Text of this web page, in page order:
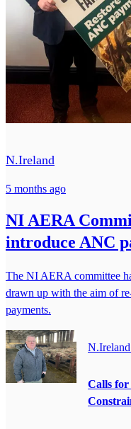
N.Ireland
5 months ago
NI AERA
introduce ANC
The NI AERA committee
drawn up with the aim of
payments.
N.Ireland
Calls